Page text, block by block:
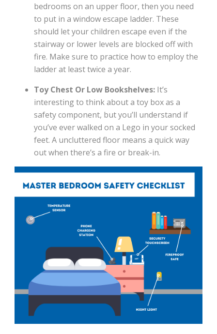
bedrooms on an upper floor, then you need
to put in a window escape ladder. These
should let your children escape even if the
stairway or lower levels are blocked off with
fire. Make sure to practice how to employ the
ladder at least twice a year.
Toy Chest Or Low Bookshelves: It’s
interesting to think about a toy box as a
safety component, but you’ll understand if
you’ve ever walked on a Lego in your socked
feet. A uncluttered floor means a quick way
out when there’s a fire or break-in.